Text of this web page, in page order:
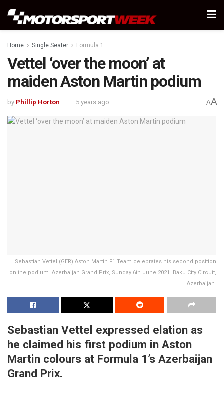
Home Single Seater Formula 1
Vettel ‘over the moon’ at
maiden Aston Martin podium
by Phillip Horton 5 years ago AA
Sebastian Vettel (GER) Aston Martin F1 Team celebrates his second position
on the podium. Azerbaijan Grand Prix, Sunday 6th June 2021. Baku City Circuit,
Azerbaijan.
Sebastian Vettel expressed elation as
he claimed his first podium in Aston
Martin colours at Formula 1’s Azerbaijan
Grand Prix.